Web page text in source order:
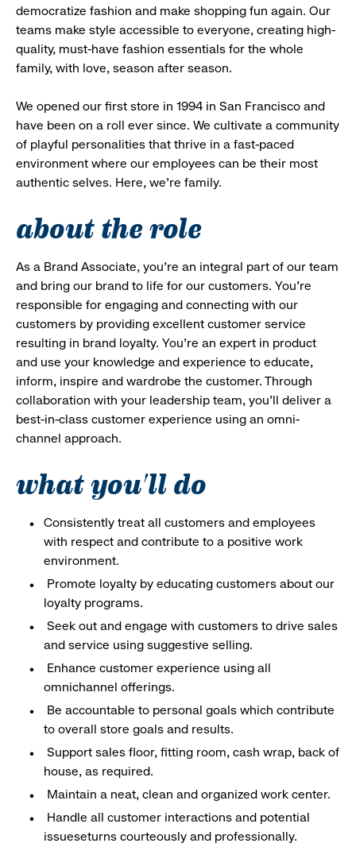
democratize fashion and make shopping fun again. Our
teams make style accessible to everyone, creating high-
quality, must-have fashion essentials for the whole
family, with love, season after season.
We opened our first store in 1994 in San Francisco and
have been on a roll ever since. We cultivate a community
of playful personalities that thrive in a fast-paced
environment where our employees can be their most
authentic selves. Here, we’re family.
about the role
As a Brand Associate, you’re an integral part of our team
and bring our brand to life for our customers. You’re
responsible for engaging and connecting with our
customers by providing excellent customer service
resulting in brand loyalty. You’re an expert in product
and use your knowledge and experience to educate,
inform, inspire and wardrobe the customer. Through
collaboration with your leadership team, you’ll deliver a
best-in-class customer experience using an omni-
channel approach.
what you'll do
Consistently treat all customers and employees
with respect and contribute to a positive work
environment.
Promote loyalty by educating customers about our
loyalty programs.
Seek out and engage with customers to drive sales
and service using suggestive selling.
Enhance customer experience using all
omnichannel offerings.
Be accountable to personal goals which contribute
to overall store goals and results.
Support sales floor, fitting room, cash wrap, back of
house, as required.
Maintain a neat, clean and organized work center.
Handle all customer interactions and potential
issueseturns courteously and professionally.